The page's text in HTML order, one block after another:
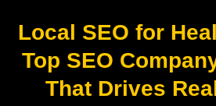
Local SEO for
Top SEO
That Drives